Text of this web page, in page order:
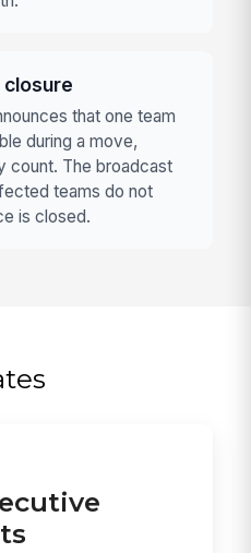
that one team
during a move,
count. The broadcast
teams do not
is closed.